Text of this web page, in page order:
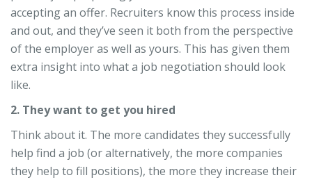
accepting an offer. Recruiters know this process inside
and out, and they’ve seen it both from the perspective
of the employer as well as yours. This has given them
extra insight into what a job negotiation should look
like.
2. They want to get you hired
Think about it. The more candidates they successfully
help find a job (or alternatively, the more companies
they help to fill positions), the more they increase their